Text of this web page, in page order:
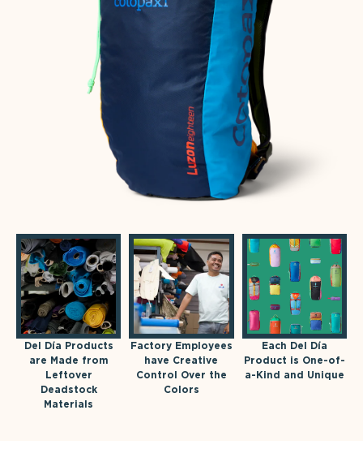
Del Día Products
are Made from
Leftover
Deadstock
Materials
Factory Employees
have Creative
Control Over the
Colors
Each Del Día
Product is One-of-
a-Kind and Unique